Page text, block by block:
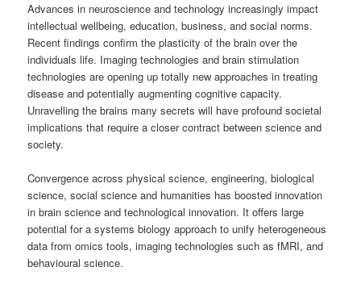
Advances in neuroscience and technology increasingly impact
intellectual wellbeing, education, business, and social norms.
Recent findings confirm the plasticity of the brain over the
individuals life. Imaging technologies and brain stimulation
technologies are opening up totally new approaches in treating
disease and potentially augmenting cognitive capacity.
Unravelling the brains many secrets will have profound societal
implications that require a closer contract between science and
society.
Convergence across physical science, engineering, biological
science, social science and humanities has boosted innovation
in brain science and technological innovation. It offers large
potential for a systems biology approach to unify heterogeneous
data from omics tools, imaging technologies such as fMRI, and
behavioural science.